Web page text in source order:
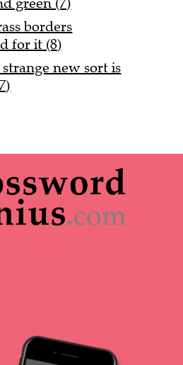
borders
for it (8)
new sort is